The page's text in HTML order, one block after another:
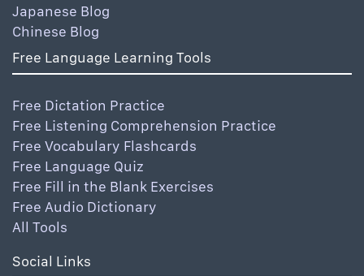
Japanese Blog
Chinese Blog
Free Language Learning Tools
Free Dictation Practice
Free Listening Comprehension Practice
Free Vocabulary Flashcards
Free Language Quiz
Free Fill in the Blank Exercises
Free Audio Dictionary
All Tools
Social Links